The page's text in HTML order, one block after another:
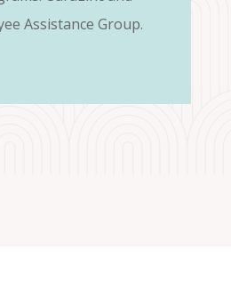
Assistance Group.